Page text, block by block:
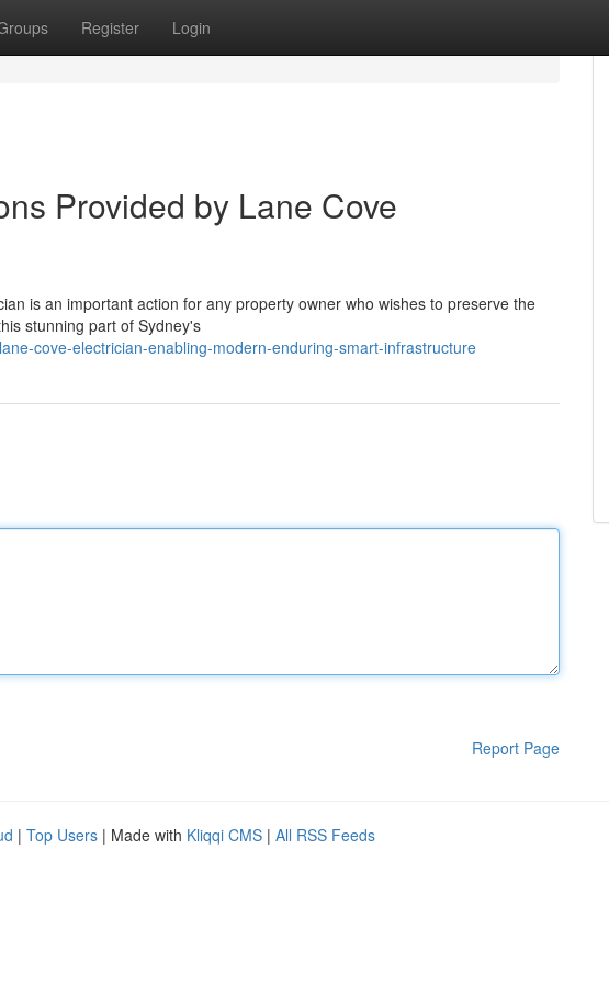
Register Login
Provided by Lane Cove
is an important action for any property owner who wishes to preserve the
stunning part of Sydney's
cove-electrician-enabling-modern-enduring-smart-infrastructure
Report Page
| Top Users | Made with Kliqqi CMS | All RSS Feeds